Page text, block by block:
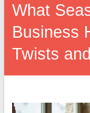
What
Business
Twists